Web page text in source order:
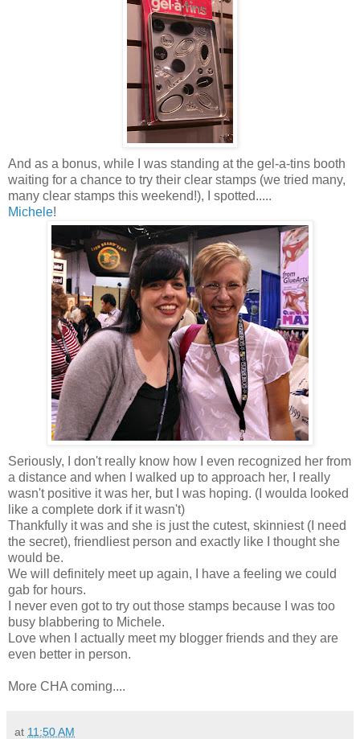
And as a bonus, while I was standing at the gel-a-tins booth
waiting for a chance to try their clear stamps (we tried many,
many clear stamps this weekend!), I spotted.....
Michele!
Seriously, I don't really know how I even recognized her from
a distance and when I walked up to approach her, I really
wasn't positive it was her, but I was hoping. (I woulda looked
like a complete dork if it wasn't)
Thankfully it was and she is just the cutest, skinniest (I need
the secret), friendliest person and exactly like I thought she
would be.
We will definitely meet up again, I have a feeling we could
gab for hours.
I never even got to try out those stamps because I was too
busy blabbering to Michele.
Love when I actually meet my blogger friends and they are
even better in person.
More CHA coming....
at 11:50 AM